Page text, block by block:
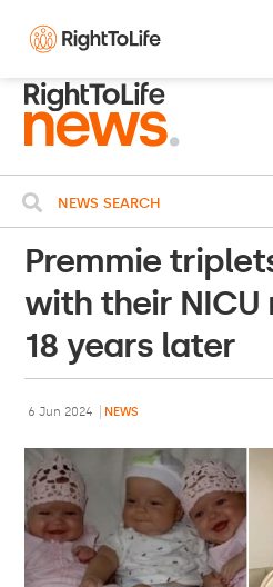
NEWS SEARCH
Premmie
with their NICU
18 years later
6 Jun 2024 NEWS